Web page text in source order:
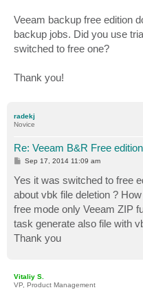
Veeam backup free edition
backup jobs. Did you use
switched to free one?
Thank you!
radekj
Novice
Re: Veeam B&R Free
P
t
Sep 17, 2014 11:09 am
Yes it was switched to free
about vbk file deletion ?
free mode only Veeam ZIP
task generate also file with
Thank you
Vitaliy S.
VP, Product Management